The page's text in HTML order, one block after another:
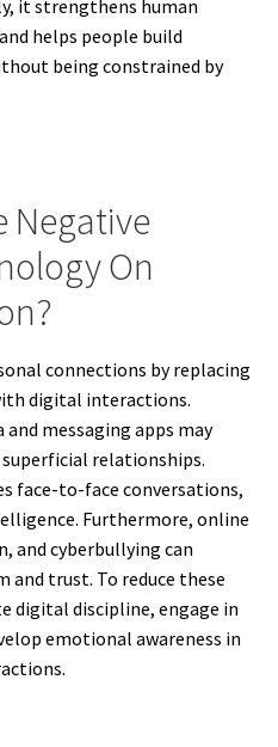
it strengthens human
helps people build
being constrained by
Negative
On
connections by replacing
digital interactions.
messaging apps may
relationships.
face-to-face conversations,
Furthermore, online
and cyberbullying can
and trust. To reduce these
digital discipline, engage in
emotional awareness in